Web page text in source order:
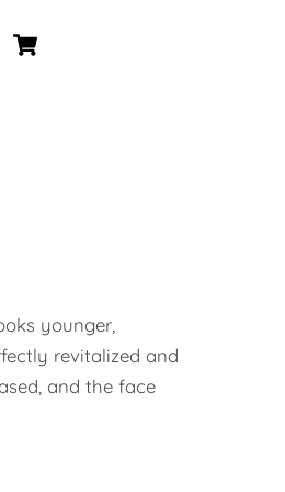
younger,
revitalized and
and the face